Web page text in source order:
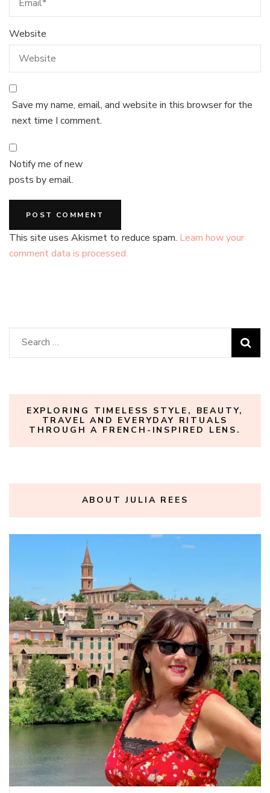
Website
Save my name, email, and website in this browser for the
next time I comment.
Notify me of new
posts by email.
This site uses Akismet to reduce spam. Learn how your
comment data is processed.
Search
for:
EXPLORING TIMELESS STYLE, BEAUTY,
TRAVEL AND EVERYDAY RITUALS
THROUGH A FRENCH-INSPIRED LENS.
ABOUT JULIA REES